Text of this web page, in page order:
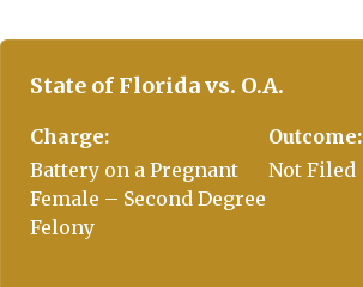
State of Florida vs. O.A.
Charge:
Battery on a Pregnant
Female – Second Degree
Felony
Outcome:
Not Filed